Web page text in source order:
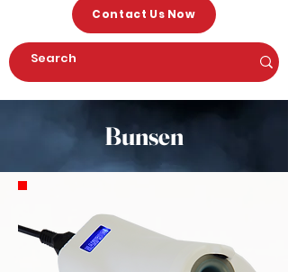
Contact Us Now
Bunsen